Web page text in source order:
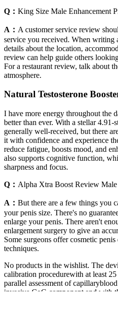
Q： King Size Male Enhancement
A： A customer service review
service you received. When writing
details about the location,
review can help guide others
For a restaurant review, talk about
atmosphere.
Natural Testosterone
I have more energy throughout the
better than ever. With a stellar 4.91-
generally well-received, but there
it with confidence and experience
reduce fatigue, boosts mood, and
also supports cognitive function,
sharpness and focus.
Q： Alpha Xtra Boost Review Male
A： But there are a few things you
your penis size. There's no
enlarge your penis. There aren't
enlargement surgery to give an
Some surgeons offer cosmetic
techniques.
No products in the wishlist. The
calibration procedurewith at least
parallel assessment of
invasive CoG component and with